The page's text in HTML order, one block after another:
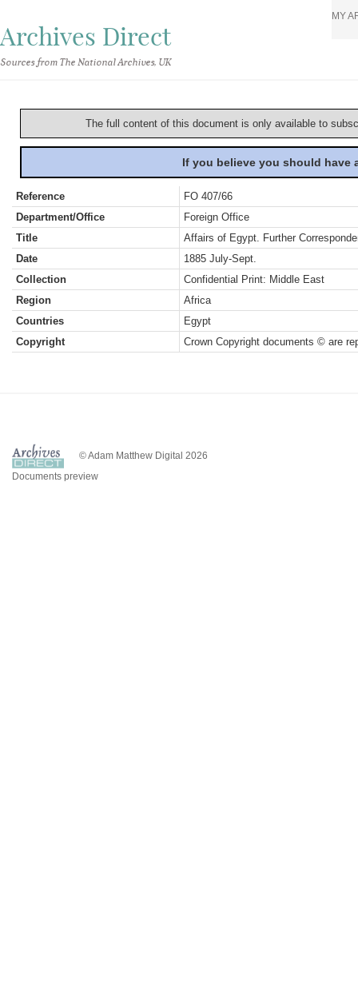
Archives Direct
Sources from The National Archives, UK
MY
The full content of this document is only available to
If you believe you should
Reference
FO 407/66
Department/Office
Foreign Office
Title
Affairs of Egypt. Further
Date
1885 July-Sept.
Collection
Confidential Print: Middle East
Region
Africa
Countries
Egypt
Copyright
Crown Copyright documents © are
© Adam Matthew Digital 2026
Documents preview